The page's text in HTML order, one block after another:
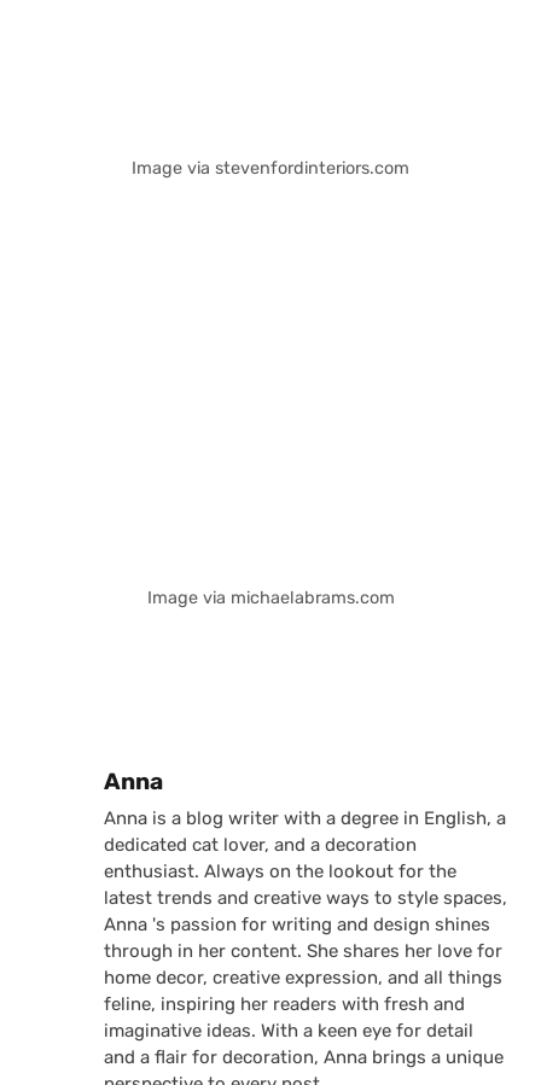
Image via stevenfordinteriors.com
Image via michaelabrams.com
Posted by
Anna
Anna is a blog writer with a degree in English, a
dedicated cat lover, and a decoration
enthusiast. Always on the lookout for the
latest trends and creative ways to style spaces,
Anna 's passion for writing and design shines
through in her content. She shares her love for
home decor, creative expression, and all things
feline, inspiring her readers with fresh and
imaginative ideas. With a keen eye for detail
and a flair for decoration, Anna brings a unique